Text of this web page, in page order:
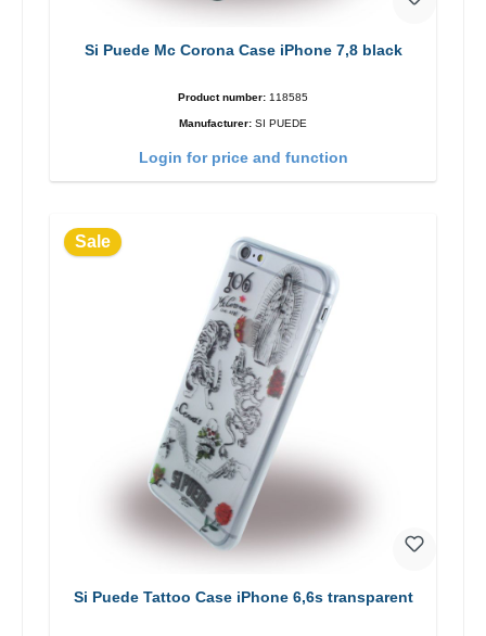
Si Puede Mc Corona Case iPhone 7,8 black
Product number: 118585
Manufacturer: SI PUEDE
Login for price and function
Sale
Si Puede Tattoo Case iPhone 6,6s transparent